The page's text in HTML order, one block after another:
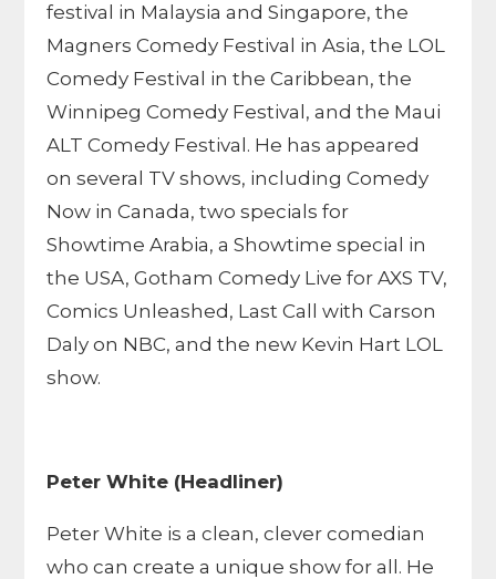
festival in Malaysia and Singapore, the
Magners Comedy Festival in Asia, the LOL
Comedy Festival in the Caribbean, the
Winnipeg Comedy Festival, and the Maui
ALT Comedy Festival. He has appeared
on several TV shows, including Comedy
Now in Canada, two specials for
Showtime Arabia, a Showtime special in
the USA, Gotham Comedy Live for AXS TV,
Comics Unleashed, Last Call with Carson
Daly on NBC, and the new Kevin Hart LOL
show.
Peter White (Headliner)
Peter White is a clean, clever comedian
who can create a unique show for all. He